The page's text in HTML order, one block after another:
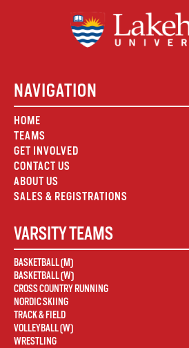
NAVIGATION
HOME
TEAMS
GET INVOLVED
CONTACT US
ABOUT US
SALES & REGISTRATIONS
VARSITY TEAMS
BASKETBALL (M)
BASKETBALL (W)
CROSS COUNTRY RUNNING
NORDIC SKIING
TRACK & FIELD
VOLLEYBALL (W)
WRESTLING